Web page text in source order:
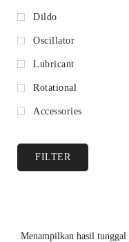
Dildo
Oscillator
Lubricant
Rotational
Accessories
FILTER
Menampilkan hasil tunggal